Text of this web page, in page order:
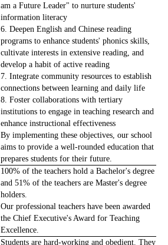
am a Future Leader" to nurture students'
information literacy
6. Deepen English and Chinese reading
programs to enhance students' phonics skills,
cultivate interests in extensive reading, and
develop a habit of active reading
7. Integrate community resources to establish
connections between learning and daily life
8. Foster collaborations with tertiary
institutions to engage in teaching research and
enhance instructional effectiveness
By implementing these objectives, our school
aims to provide a well-rounded education that
prepares students for their future.
100% of the teachers hold a Bachelor's degree
and 51% of the teachers are Master's degree
holders.
Our professional teachers have been awarded
the Chief Executive's Award for Teaching
Excellence.
Students are hard-working and obedient. They